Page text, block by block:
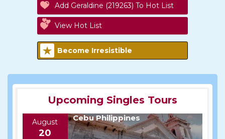
Add Geraldine (219263) To Hot List
View Hot List
Become Irresistible
Upcoming Singles Tours
August
20
Cebu Philippines